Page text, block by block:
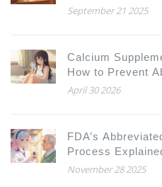
September 21 2025
Calcium
How to Prevent
April 30 2026
FDA’s
Process
Approved
November 28 2025